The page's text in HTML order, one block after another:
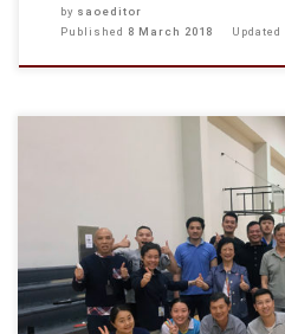
by saoeditor
Published 8 March 2018 Updated
winners of the competition: Facility
Business Team: Facility Management
Architecture Team: Physical Education